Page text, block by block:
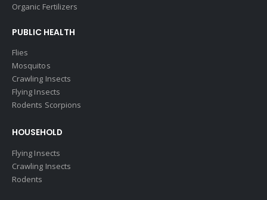
Organic Fertilizers
PUBLIC HEALTH
Flies
Mosquitos
Crawling Insects
Flying Insects
Rodents Scorpions
HOUSEHOLD
Flying Insects
Crawling Insects
Rodents